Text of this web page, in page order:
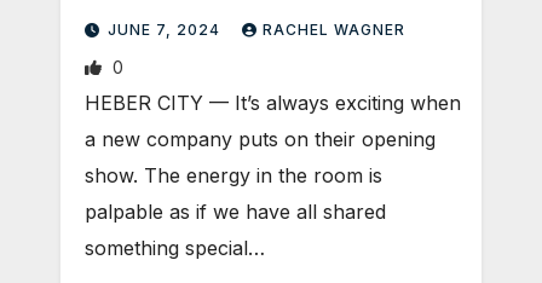
JUNE 7, 2024 RACHEL WAGNER
0
HEBER CITY — It’s always exciting when
a new company puts on their opening
show. The energy in the room is
palpable as if we have all shared
something special…